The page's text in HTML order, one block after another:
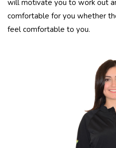
will motivate you to work out
comfortable for you whether
feel comfortable to you.